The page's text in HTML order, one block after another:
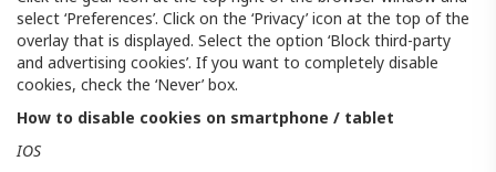
select ‘Preferences’. Click on the ‘Privacy’ icon at the top of the
overlay that is displayed. Select the option ‘Block third-party
and advertising cookies’. If you want to completely disable
cookies, check the ‘Never’ box.
How to disable cookies on smartphone / tablet
IOS